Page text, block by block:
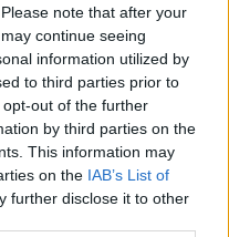
note that after your
continue seeing
information utilized by
to third parties prior to
out of the further
by third parties on the
This information may
on the IAB’s List of
further disclose it to other
3 - 7
Squalificato 0 - 0%
Infortunato 0 - 0
Inutilizzato 23 - 60 %